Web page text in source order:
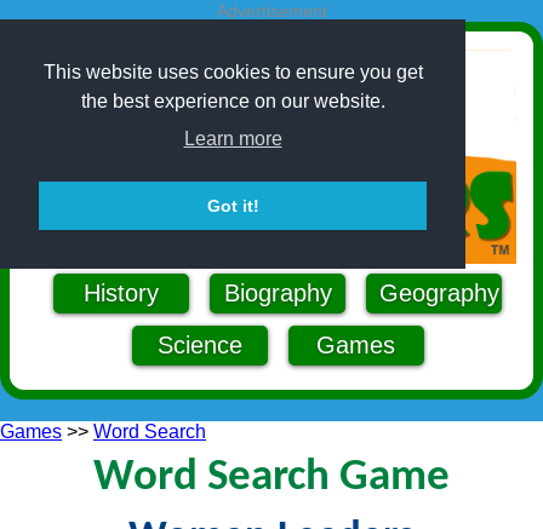
This website uses cookies to ensure you get
the best experience on our website.
Learn more
Got it!
Advertisement
History Biography
Geography
Science
Games
Games >> Word Search
Word Search Game